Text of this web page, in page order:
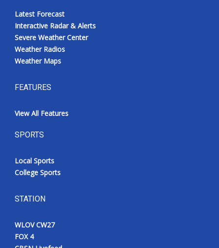
Latest Forecast
Interactive Radar & Alerts
Severe Weather Center
Weather Radios
Weather Maps
FEATURES
View All Features
SPORTS
Local Sports
College Sports
STATION
WLOV CW27
FOX 4